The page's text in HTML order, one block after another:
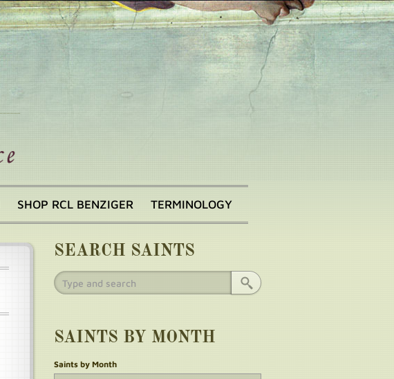
SHOP RCL BENZIGER TERMINOLOGY
SEARCH SAINTS
SAINTS BY MONTH
Saints by Month